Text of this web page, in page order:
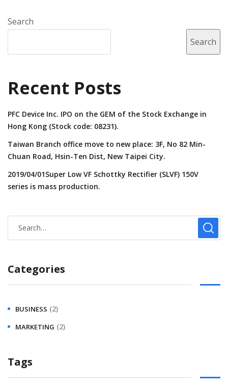
Search
Search
Recent Posts
PFC Device Inc. IPO on the GEM of the Stock Exchange in
Hong Kong (Stock code: 08231).
Taiwan Branch office move to new place: 3F, No 82 Min-
Chuan Road, Hsin-Ten Dist, New Taipei City.
2019/04/01Super Low VF Schottky Rectifier (SLVF) 150V
series is mass production.
Categories
BUSINESS (2)
MARKETING (2)
Tags